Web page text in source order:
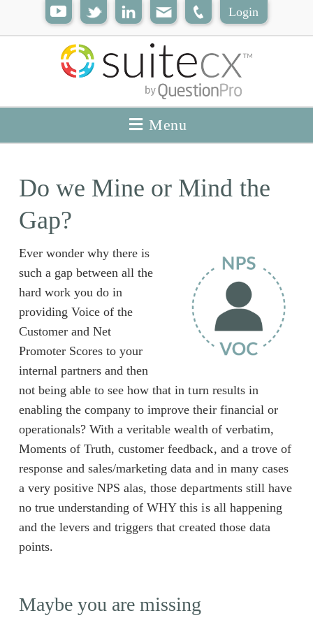
Login
Menu
Do we Mine or Mind the
Gap?
Ever wonder why there is
such a gap between all the
hard work you do in
providing Voice of the
Customer and Net
Promoter Scores to your
internal partners and then
not being able to see how that in turn results in
enabling the company to improve their financial or
operationals? With a veritable wealth of verbatim,
Moments of Truth, customer feedback, and a trove of
response and sales/marketing data and in many cases
a very positive NPS alas, those departments still have
no true understanding of WHY this is all happening
and the levers and triggers that created those data
points.
Maybe you are missing